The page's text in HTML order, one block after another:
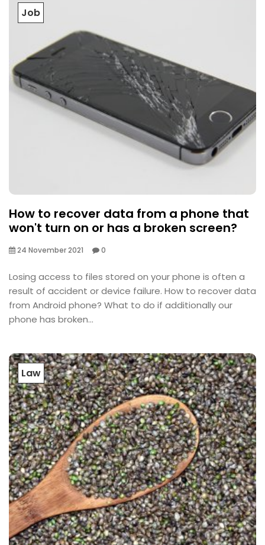
Job
How to recover data from a phone that
won't turn on or has a broken screen?
24 November 2021 0
Losing access to files stored on your phone is often a
result of accident or device failure. How to recover data
from Android phone? What to do if additionally our
phone has broken...
Law